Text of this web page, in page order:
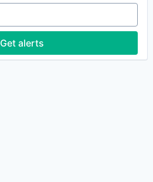
Get alerts